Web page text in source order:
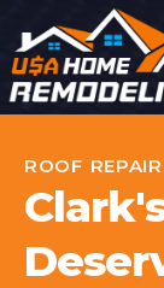
ROOF